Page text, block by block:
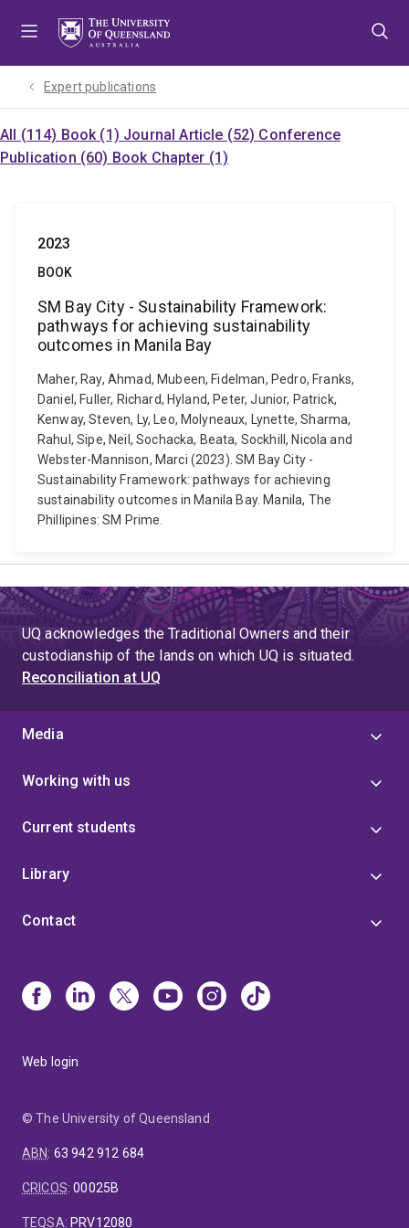
Expert publications
All (114) Book (1) Journal Article (52) Conference
Publication (60) Book Chapter (1)
2023
BOOK
SM Bay City - Sustainability Framework:
pathways for achieving sustainability
outcomes in Manila Bay
Maher, Ray, Ahmad, Mubeen, Fidelman, Pedro, Franks,
Daniel, Fuller, Richard, Hyland, Peter, Junior, Patrick,
Kenway, Steven, Ly, Leo, Molyneaux, Lynette, Sharma,
Rahul, Sipe, Neil, Sochacka, Beata, Sockhill, Nicola and
Webster-Mannison, Marci (2023). SM Bay City -
Sustainability Framework: pathways for achieving
sustainability outcomes in Manila Bay. Manila, The
Phillipines: SM Prime.
UQ acknowledges the Traditional Owners and their
custodianship of the lands on which UQ is situated.
Reconciliation at UQ
Media
Working with us
Current students
Library
Contact
Web login
© The University of Queensland
ABN: 63 942 912 684
CRICOS:00025B
TEQSA: PRV12080